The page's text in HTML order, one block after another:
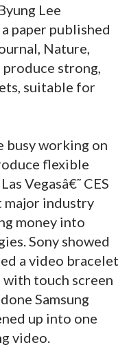
Lee
paper published
Nature,
strong,
suitable for
busy working on
flexible
Vegasâ€˜ CES
major industry
money into
Sony showed
a video bracelet
with touch screen
Samsung
up into one
video.